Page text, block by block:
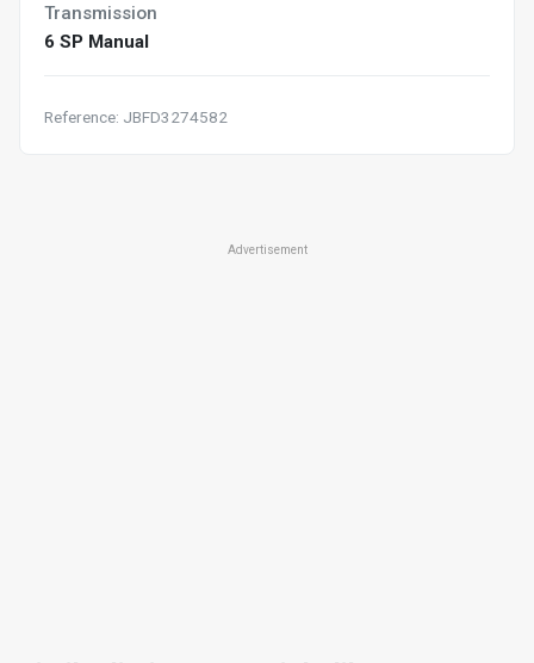
Transmission
6 SP Manual
Reference: JBFD3274582
Advertisement